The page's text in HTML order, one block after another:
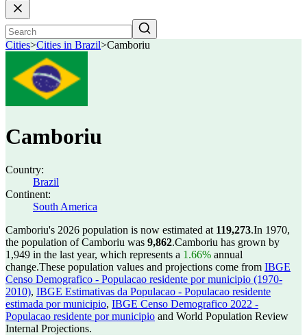
Cities>Cities in Brazil>Camboriu
Camboriu
Country:
Brazil
Continent:
South America
Camboriu's 2026 population is now estimated at 119,273.In 1970,
the population of Camboriu was 9,862.Camboriu has grown by
1,949 in the last year, which represents a 1.66% annual
change.These population values and projections come from IBGE
Censo Demografico - Populacao residente por municipio (1970-
2010), IBGE Estimativas da Populacao - Populacao residente
estimada por municipio, IBGE Censo Demografico 2022 -
Populacao residente por municipio and World Population Review
Internal Projections.